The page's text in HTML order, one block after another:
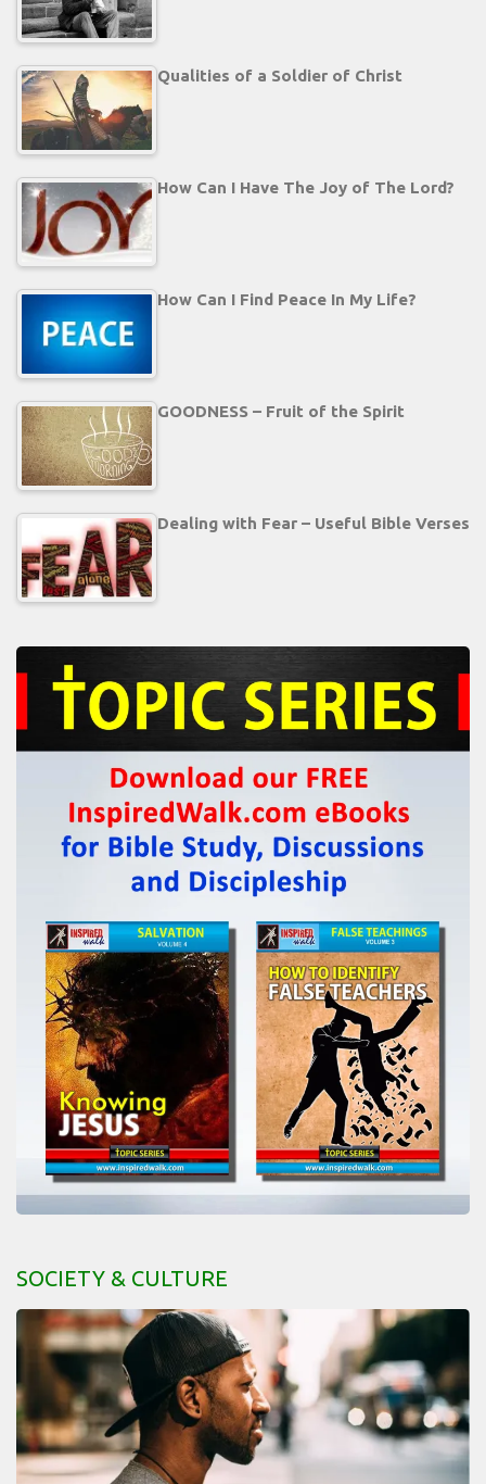
Qualities of a Soldier of Christ
How Can I Have The Joy of The Lord?
How Can I Find Peace In My Life?
GOODNESS – Fruit of the Spirit
Dealing with Fear – Useful Bible Verses
SOCIETY & CULTURE